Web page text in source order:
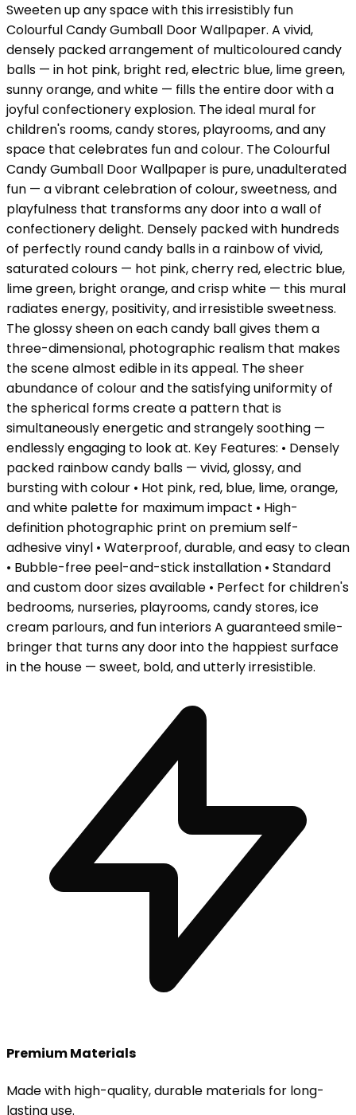
Sweeten up any space with this irresistibly fun
Colourful Candy Gumball Door Wallpaper. A vivid,
densely packed arrangement of multicoloured candy
balls — in hot pink, bright red, electric blue, lime green,
sunny orange, and white — fills the entire door with a
joyful confectionery explosion. The ideal mural for
children's rooms, candy stores, playrooms, and any
space that celebrates fun and colour. The Colourful
Candy Gumball Door Wallpaper is pure, unadulterated
fun — a vibrant celebration of colour, sweetness, and
playfulness that transforms any door into a wall of
confectionery delight. Densely packed with hundreds
of perfectly round candy balls in a rainbow of vivid,
saturated colours — hot pink, cherry red, electric blue,
lime green, bright orange, and crisp white — this mural
radiates energy, positivity, and irresistible sweetness.
The glossy sheen on each candy ball gives them a
three-dimensional, photographic realism that makes
the scene almost edible in its appeal. The sheer
abundance of colour and the satisfying uniformity of
the spherical forms create a pattern that is
simultaneously energetic and strangely soothing —
endlessly engaging to look at. Key Features: • Densely
packed rainbow candy balls — vivid, glossy, and
bursting with colour • Hot pink, red, blue, lime, orange,
and white palette for maximum impact • High-
definition photographic print on premium self-
adhesive vinyl • Waterproof, durable, and easy to clean
• Bubble-free peel-and-stick installation • Standard
and custom door sizes available • Perfect for children's
bedrooms, nurseries, playrooms, candy stores, ice
cream parlours, and fun interiors A guaranteed smile-
bringer that turns any door into the happiest surface
in the house — sweet, bold, and utterly irresistible.
Premium Materials
Made with high-quality, durable materials for long-
lasting use.